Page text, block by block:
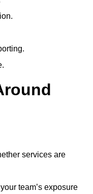
services are
team’s exposure